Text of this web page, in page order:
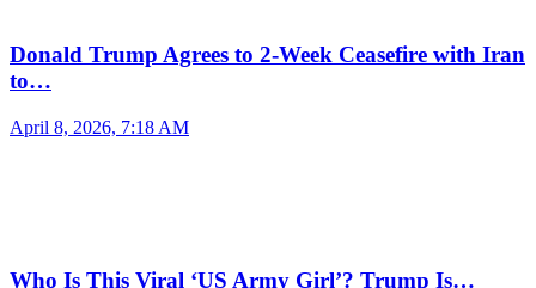
Donald Trump Agrees to 2-Week Ceasefire with Iran
to…
April 8, 2026, 7:18 AM
Who Is This Viral ‘US Army Girl’? Trump Is…